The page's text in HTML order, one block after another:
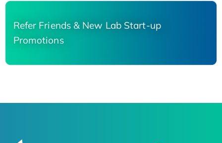
Refer Friends & New Lab Start-up
Promotions